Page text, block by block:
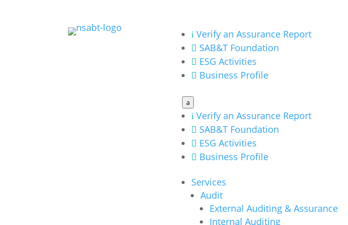
i Verify an Assurance Report
 SAB&T Foundation
 ESG Activities
 Business Profile
a
i Verify an Assurance Report
 SAB&T Foundation
 ESG Activities
 Business Profile
Services
Audit
External Auditing & Assurance
Internal Auditing